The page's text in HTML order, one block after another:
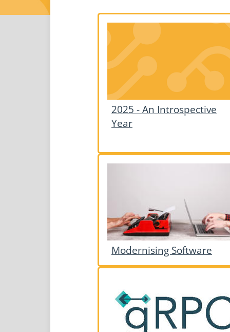
2025 - An Introspective
Year
Modernising Software